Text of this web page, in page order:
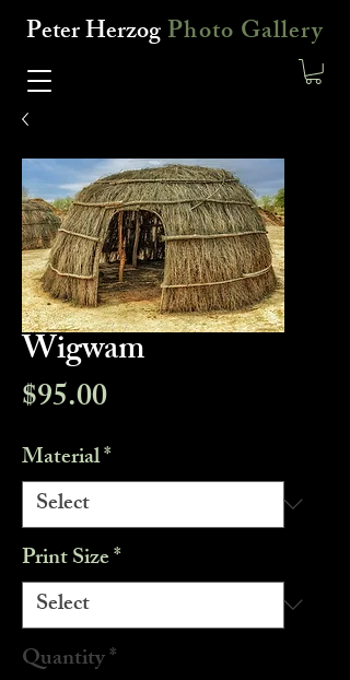
Peter HerzogPhoto Gallery
Wigwam
$95.00Price
Material*
Print Size*
Quantity*